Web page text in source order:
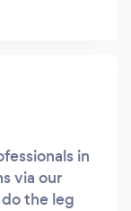
in
via our
the leg